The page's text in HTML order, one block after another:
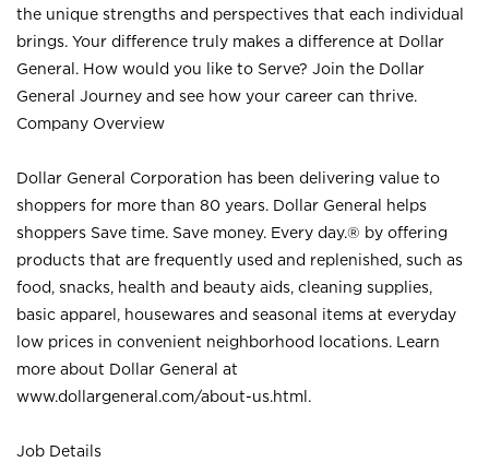
the unique strengths and perspectives that each individual
brings. Your difference truly makes a difference at Dollar
General. How would you like to Serve? Join the Dollar
General Journey and see how your career can thrive.
Company Overview
Dollar General Corporation has been delivering value to
shoppers for more than 80 years. Dollar General helps
shoppers Save time. Save money. Every day.® by offering
products that are frequently used and replenished, such as
food, snacks, health and beauty aids, cleaning supplies,
basic apparel, housewares and seasonal items at everyday
low prices in convenient neighborhood locations. Learn
more about Dollar General at
www.dollargeneral.com/about-us.html .
Job Details